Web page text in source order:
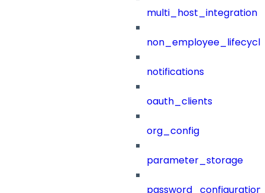
multi_host_integration
notifications
oauth_clients
org_config
parameter_storage
password_configuration